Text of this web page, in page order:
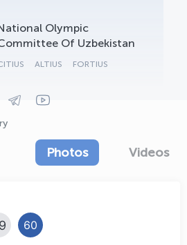
Olympic
Of Uzbekistan
ALTIUS FORTIUS
Photos Videos
60